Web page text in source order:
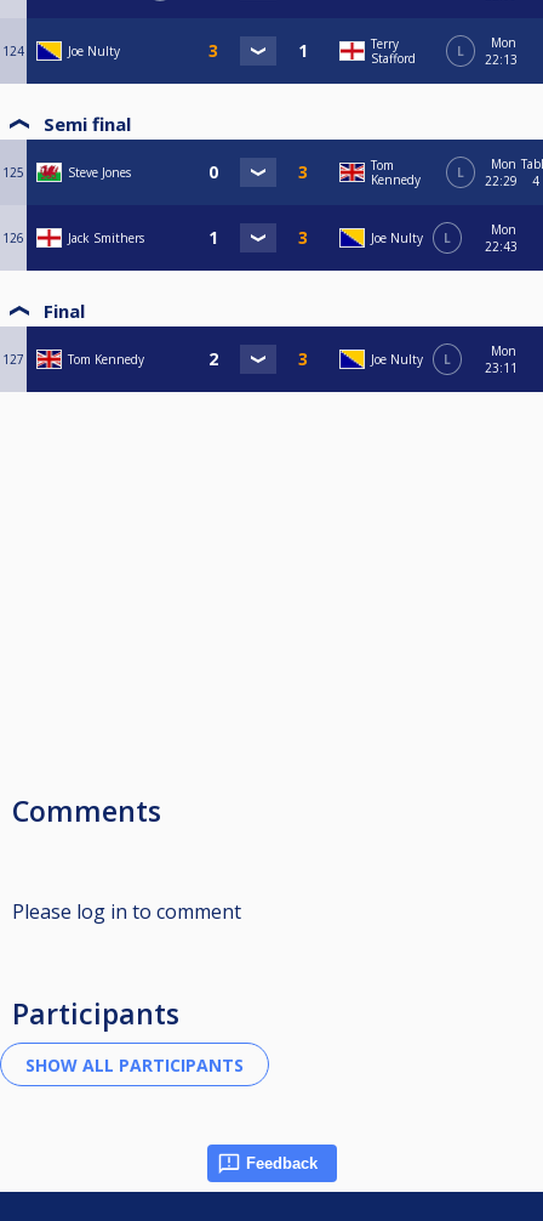
124 Joe Nulty
Terry
Stafford
L
Mon
22:13
Semi final
125 Steve Jones
Tom
Kennedy
L
Mon
22:29
4
126 Jack Smithers Joe Nulty L
Mon
22:43
Final
127 Tom Kennedy Joe Nulty L
Mon
23:11
Comments
Please log in to comment
Participants
Feedback